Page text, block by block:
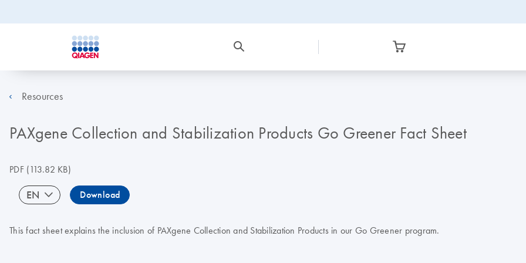
Resources
PAXgene Collection and Stabilization Products Go Greener Fact Sheet
PDF(113.82 KB)
EN Download
This fact sheet explains the inclusion of PAXgene Collection and Stabilization Products in our Go Greener program.